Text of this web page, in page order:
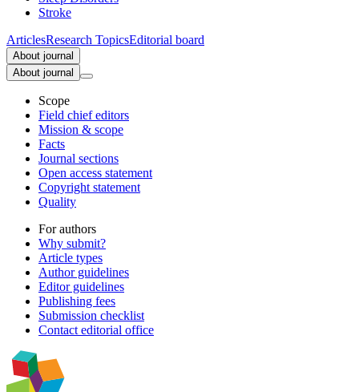
Stroke
ArticlesResearch TopicsEditorial board
About journal
About journal
Scope
Field chief editors
Mission & scope
Facts
Journal sections
Open access statement
Copyright statement
Quality
For authors
Why submit?
Article types
Author guidelines
Editor guidelines
Publishing fees
Submission checklist
Contact editorial office